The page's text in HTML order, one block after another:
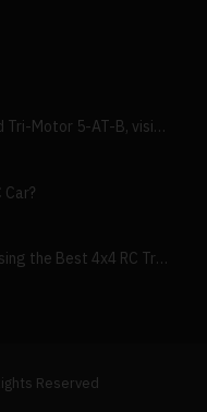
The "Tin Goose," a 1928 Ford Tri-Motor 5-AT-B, visits York, Pa
Car?
The Ultimate Guide to Choosing the Best 4x4 RC Truck for Off-Road Adventure
Reserved